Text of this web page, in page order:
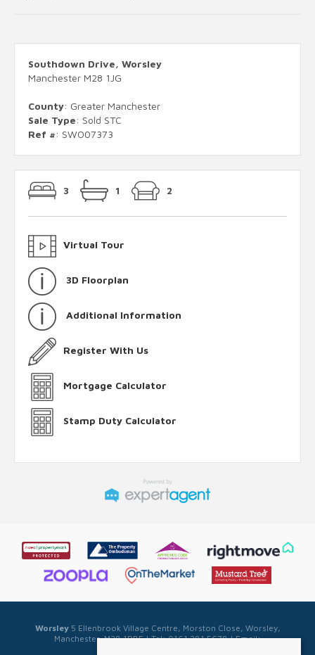
Southdown Drive, Worsley
Manchester M28 1JG
County: Greater Manchester
Sale Type: Sold STC
Ref #: SWO07373
3 1 2
Virtual Tour
3D Floorplan
Additional Information
Register With Us
Mortgage Calculator
Stamp Duty Calculator
Worsley5 Ellenbrook Village Centre, Morston Close, Worsley,
Manchester, M28 1PBE | Tel: 0161 281 5678 | Email: